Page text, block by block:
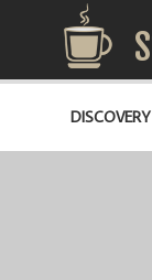
DISCOVERY